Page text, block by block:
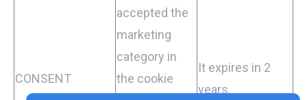
CONSENT
accepted the
marketing
category in
the cookie
It expires in 2
years.